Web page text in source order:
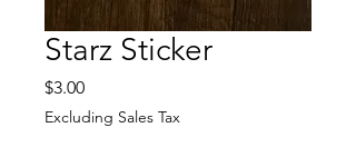
Starz Sticker
$3.00Price
Excluding Sales Tax